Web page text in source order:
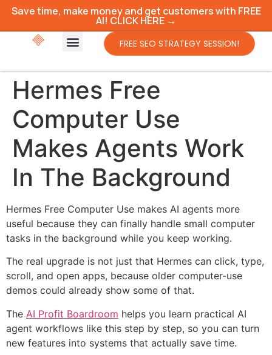
Save time, make money and get customers with FREE
AI! CLICK HERE →
FREE SEO STRATEGY SESSION!
Hermes Free
Computer Use
Makes Agents Work
In The Background
Hermes Free Computer Use makes AI agents more
useful because they can finally handle small computer
tasks in the background while you keep working.
The real upgrade is not just that Hermes can click, type,
scroll, and open apps, because older computer-use
demos could already show some of that.
The AI Profit Boardroom helps you learn practical AI
agent workflows like this step by step, so you can turn
new features into systems that actually save time.